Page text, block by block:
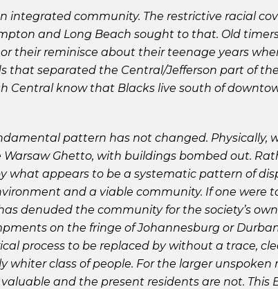
integrated community. The restrictive racial
and Long Beach sought to that. Old
or their reminisce about their teenage years
that separated the Central/Jefferson part of
Central know that Blacks live south of
pattern has not changed. Physically,
Ghetto, with buildings bombed out.
what appears to be a systematic pattern of
and a viable community. If one were
denuded the community for the society’s
on the fringe of Johannesburg or
process to be replaced by without a trace,
whiter class of people. For the larger
and the present residents are not.